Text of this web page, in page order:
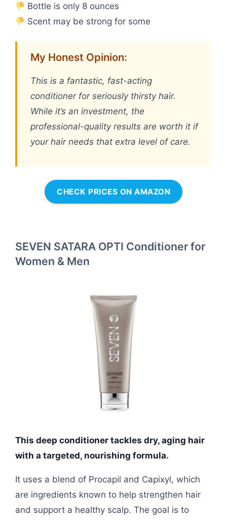
Bottle is only 8 ounces
Scent may be strong for some
My Honest Opinion:
This is a fantastic, fast-acting
conditioner for seriously thirsty hair.
While it’s an investment, the
professional-quality results are worth it if
your hair needs that extra level of care.
CHECK PRICES ON AMAZON
SEVEN SATARA OPTI Conditioner for
Women & Men
This deep conditioner tackles dry, aging hair
with a targeted, nourishing formula.
It uses a blend of Procapil and Capixyl, which
are ingredients known to help strengthen hair
and support a healthy scalp. The goal is to